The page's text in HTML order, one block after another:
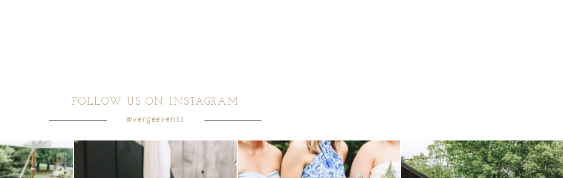
FOLLOW US ON INSTAGRAM
@vergeevents
area gives your...
0
a trend we are STILL loving? the audio phone guest we have said it before, and we will say it again.
14 1
when your plan b is just a wonderful as plan a....
20 2